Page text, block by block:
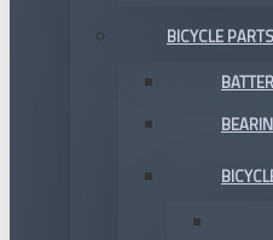
BICYCLE PARTS